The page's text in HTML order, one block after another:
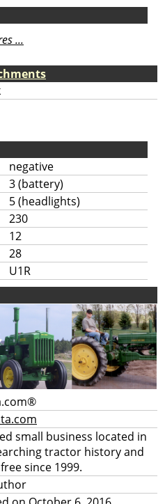
...
negative
3 (battery)
5 (headlights)
230
12
28
U1R
small business located in
tractor history and
since 1999.